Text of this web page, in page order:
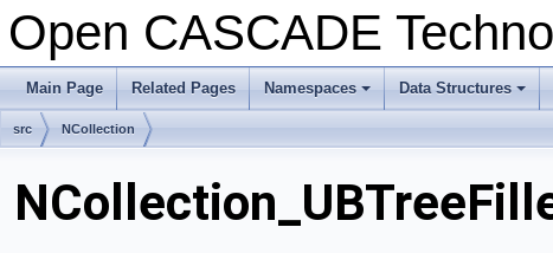
Open CASCADE
Main Page Related Pages
+
Namespaces
+
Data Structures
src NCollection